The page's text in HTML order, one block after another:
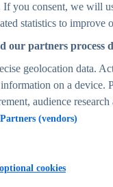
facts
If you consent, we will
statistics to improve
our partners process
geolocation data.
information on a device.
audience
(vendors)
cookies